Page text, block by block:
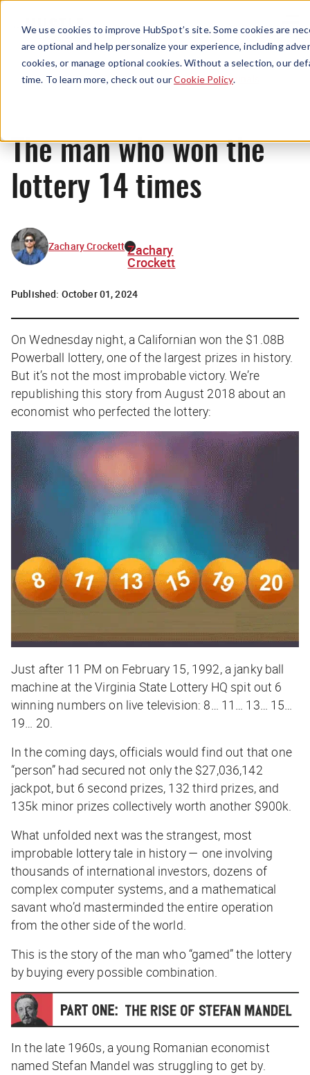
We use cookies to improve HubSpot’s site. Some cookies are
are optional and help personalize your experience, including
cookies, or manage optional cookies. Without a selection, our
time. To learn more, check out ourCookie Policy.
Menu
Originals
The man who won the
lottery 14 times
Zachary Crockett Zachary
Crockett
Published: October 01, 2024
On Wednesday night, a Californian won the $1.08B
Powerball lottery, one of the largest prizes in history.
But it’s not the most improbable victory. We’re
republishing this story from August 2018 about an
economist who perfected the lottery:
Just after 11 PM on February 15, 1992, a janky ball
machine at the Virginia State Lottery HQ spit out 6
winning numbers on live television: 8… 11… 13… 15…
19… 20.
In the coming days, officials would find out that one
“person” had secured not only the $27,036,142
jackpot, but 6 second prizes, 132 third prizes, and
135k minor prizes collectively worth another $900k.
What unfolded next was the strangest, most
improbable lottery tale in history — one involving
thousands of international investors, dozens of
complex computer systems, and a mathematical
savant who’d masterminded the entire operation
from the other side of the world.
This is the story of the man who “gamed” the lottery
by buying every possible combination.
In the late 1960s, a young Romanian economist
named Stefan Mandel was struggling to get by.